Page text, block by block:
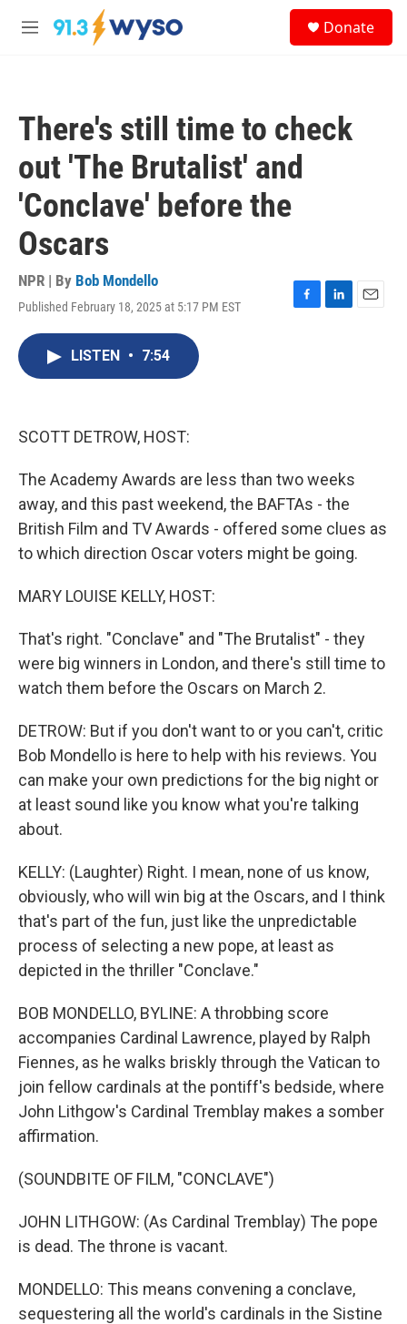
Skip to main content
M
Donate
There's still time to check
out 'The Brutalist' and
'Conclave' before the
Oscars
NPR | By Bob Mondello
Published February 18, 2025 at 5:17 PM EST
F
L
E
LISTEN • 7:54
SCOTT DETROW, HOST:
The Academy Awards are less than two weeks
away, and this past weekend, the BAFTAs - the
British Film and TV Awards - offered some clues as
to which direction Oscar voters might be going.
MARY LOUISE KELLY, HOST:
That's right. "Conclave" and "The Brutalist" - they
were big winners in London, and there's still time to
watch them before the Oscars on March 2.
DETROW: But if you don't want to or you can't, critic
Bob Mondello is here to help with his reviews. You
can make your own predictions for the big night or
at least sound like you know what you're talking
about.
KELLY: (Laughter) Right. I mean, none of us know,
obviously, who will win big at the Oscars, and I think
that's part of the fun, just like the unpredictable
process of selecting a new pope, at least as
depicted in the thriller "Conclave."
BOB MONDELLO, BYLINE: A throbbing score
accompanies Cardinal Lawrence, played by Ralph
Fiennes, as he walks briskly through the Vatican to
join fellow cardinals at the pontiff's bedside, where
John Lithgow's Cardinal Tremblay makes a somber
affirmation.
(SOUNDBITE OF FILM, "CONCLAVE")
JOHN LITHGOW: (As Cardinal Tremblay) The pope
is dead. The throne is vacant.
MONDELLO: This means convening a conclave,
sequestering all the world's cardinals in the Sistine